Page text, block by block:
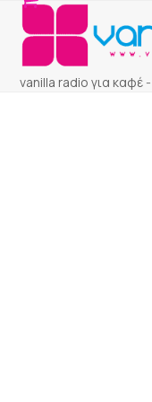
Skip
content
Open
mobile
menu
Close
mobile
menu
vanilla radio για καφέ -